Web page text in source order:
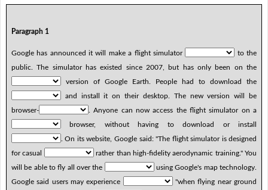
Paragraph 1
Google has announced it will make a flight simulator
to the
public. The simulator has existed since 2007, but has only been on the
version of Google Earth. People had to download the
and install it on their desktop. The new version will be
browser-
. Anyone can now access the flight simulator on a
browser, without having to download or install
. On its website, Google said: "The flight simulator is designed
for casual
rather than high-fidelity aerodynamic training." You
will be able to fly all over the
using Google's map technology.
Google said users may experience
"when flying near ground